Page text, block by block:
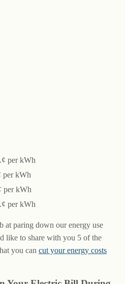
per kWh
per kWh
per kWh
per kWh
at paring down our energy use
like to share with you 5 of the
you can cut your energy costs